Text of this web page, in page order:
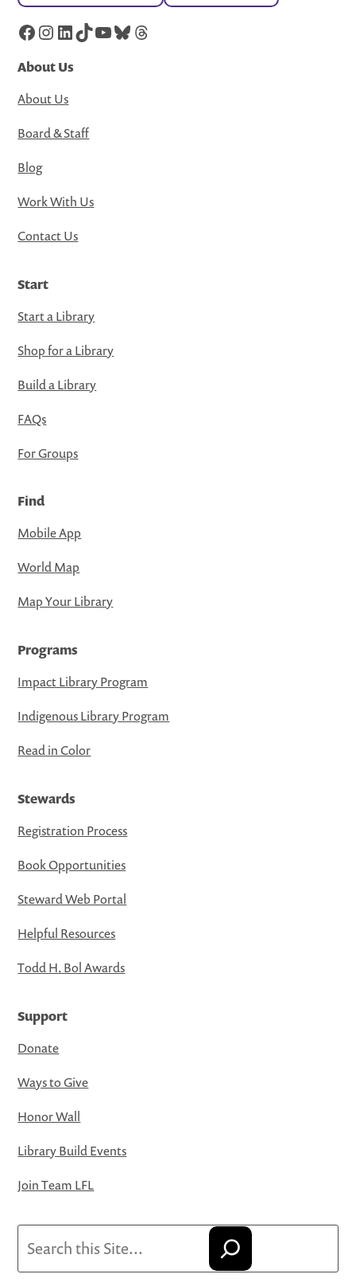
Facebook
Instagram
LinkedIn
TikTok
YouTube
Bluesky
Threads
About Us
About Us
Board & Staff
Blog
Work With Us
Contact Us
Start
Start a Library
Shop for a Library
Build a Library
FAQs
For Groups
Find
Mobile App
World Map
Map Your Library
Programs
Impact Library Program
Indigenous Library Program
Read in Color
Stewards
Registration Process
Book Opportunities
Steward Web Portal
Helpful Resources
Todd H. Bol Awards
Support
Donate
Ways to Give
Honor Wall
Library Build Events
Join Team LFL